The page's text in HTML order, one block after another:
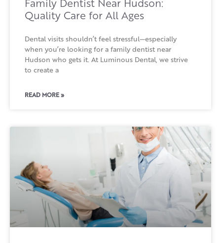
Quality Care for All Ages
Dental visits shouldn’t feel stressful—especially
when you’re looking for a family dentist near
Hudson who gets it. At Luminous Dental, we strive
to create a
READ MORE »